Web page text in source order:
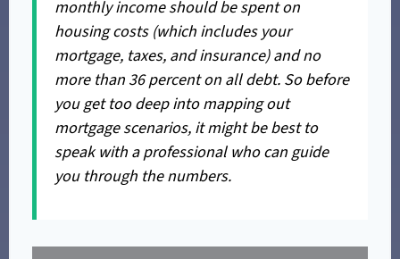
monthly income should be spent on
housing costs (which includes your
mortgage, taxes, and insurance) and no
more than 36 percent on all debt. So before
you get too deep into mapping out
mortgage scenarios, it might be best to
speak with a professional who can guide
you through the numbers.